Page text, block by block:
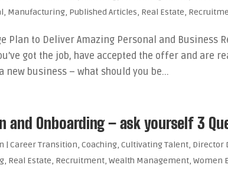
, Manufacturing, Published Articles, Real Estate,
Plan to Deliver Amazing Personal and Business
got the job, have accepted the offer and are
new business – what should you be...
and Onboarding – ask yourself 3
|Career Transition,Coaching,Cultivating Talent, Director
, Real Estate, Recruitment,Wealth Management,Women